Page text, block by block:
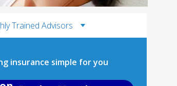
Trained Advisors
insurance simple for you